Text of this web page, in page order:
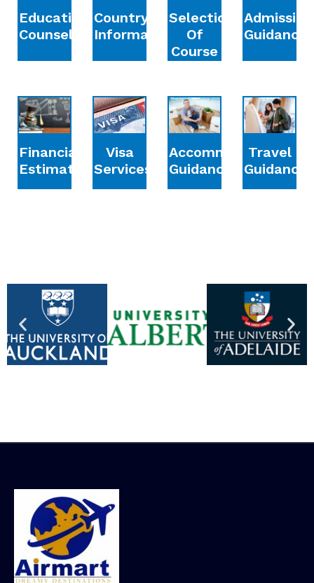
Education
Counselling
Country
Information
Selection
Of
Course
Admission
Guidance
Financial
Estimation
Visa
Services
Accommodation
Guidance
Travel
Guidance